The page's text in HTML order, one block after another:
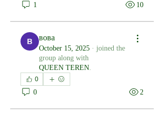
1 10
вова
October 15, 2025 · joined the
group along with
QUEEN TEREN.
0
0 2